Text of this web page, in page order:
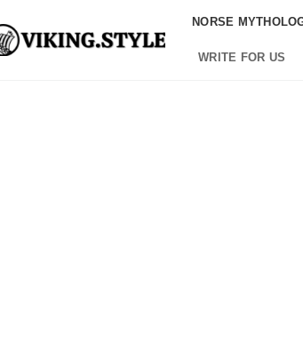
NORSE
WRITE FOR US